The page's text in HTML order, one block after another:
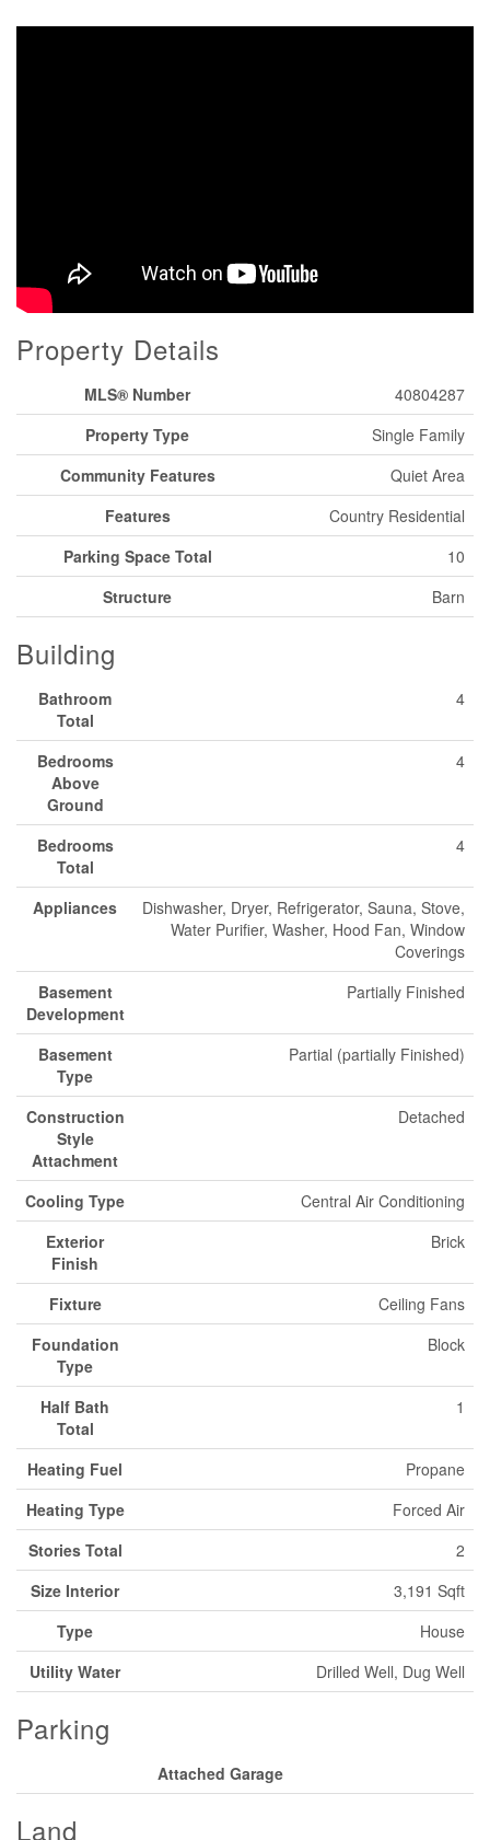
Property Details
MLS® Number
40804287
Property Type
Single Family
Community Features
Quiet Area
Features
Country Residential
Parking Space Total
10
Structure
Barn
Building
Bathroom
Total
4
Bedrooms
Above
Ground
4
Bedrooms
Total
4
Appliances
Dishwasher, Dryer, Refrigerator, Sauna, Stove,
Water Purifier, Washer, Hood Fan, Window
Coverings
Basement
Development
Partially Finished
Basement
Type
Partial (partially Finished)
Construction
Style
Attachment
Detached
Cooling Type
Central Air Conditioning
Exterior
Finish
Brick
Fixture
Ceiling Fans
Foundation
Type
Block
Half Bath
Total
1
Heating Fuel
Propane
Heating Type
Forced Air
Stories Total
2
Size Interior
3,191 Sqft
Type
House
Utility Water
Drilled Well, Dug Well
Parking
Attached Garage
Land